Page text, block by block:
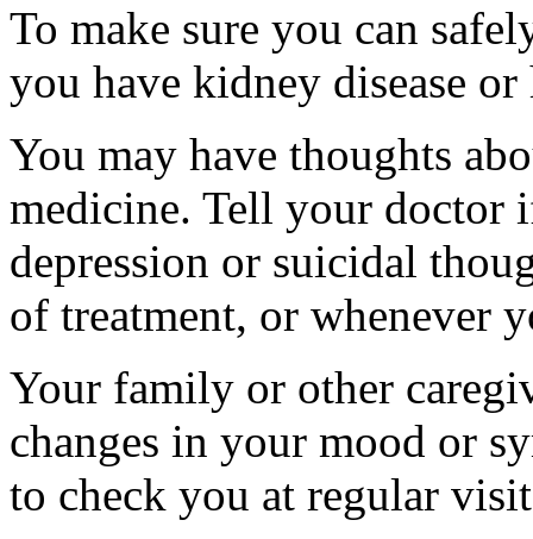
To make sure you can
you have kidney disease
You may have thoughts
medicine. Tell your doctor
depression or suicidal
of treatment, or whenever
Your family or other
changes in your mood or
to check you at regular